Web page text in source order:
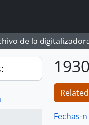
de la
1930
Fechas-n